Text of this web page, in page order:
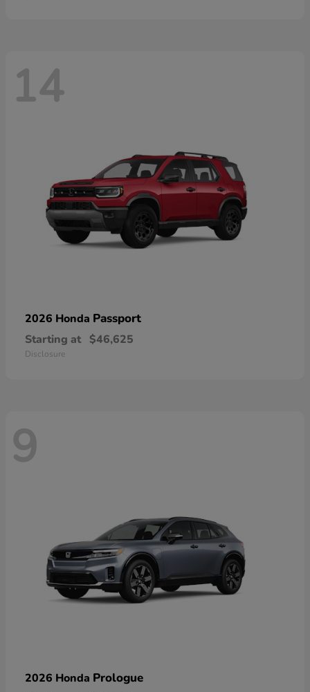
14
2026 Honda Passport
Starting at $46,625
Disclosure
9
2026 Honda Prologue